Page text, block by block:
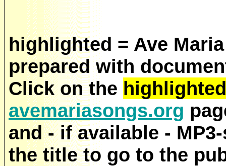
highlighted = Ave
prepared with
Click on the
avemariasongs.org
and - if available -
the title to go to the